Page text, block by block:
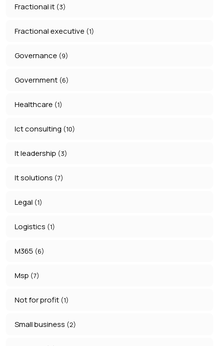
Fractional it (3)
Fractional executive (1)
Governance (9)
Government (6)
Healthcare (1)
Ict consulting (10)
It leadership (3)
It solutions (7)
Legal (1)
Logistics (1)
M365 (6)
Msp (7)
Not for profit (1)
Small business (2)